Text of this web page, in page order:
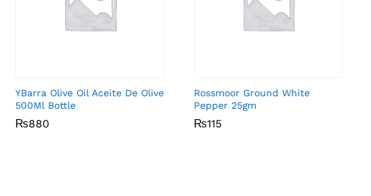
YBarra Olive Oil Aceite De Olive
500Ml Bottle
₨880
₨880
Rossmoor Ground White
Pepper 25gm
₨115
₨115